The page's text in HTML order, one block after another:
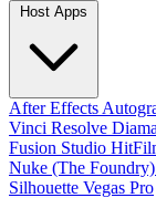
After Effects
Vinci Resolve
Fusion Studio
Nuke (The Foundry)
Silhouette Vegas Pro